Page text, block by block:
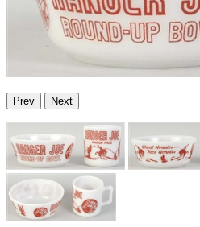
Prev Next